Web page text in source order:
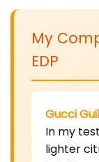
My
EDP
Gucci
In my
lighter